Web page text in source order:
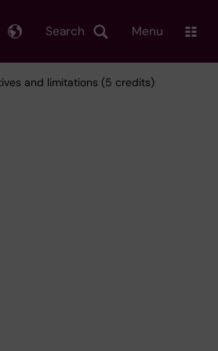
Search Menu
and limitations (5 credits)